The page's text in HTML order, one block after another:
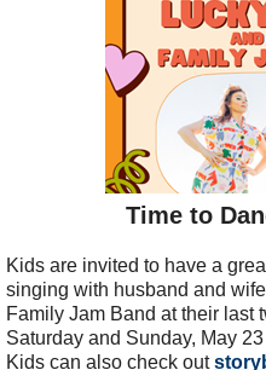
Time to
Kids are invited to have a
singing with husband and
Family Jam Band at their last
Saturday and Sunday, May
Kids can also check out